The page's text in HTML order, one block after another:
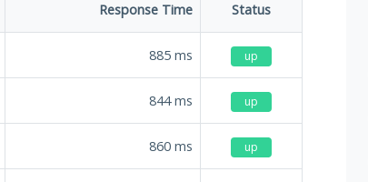
Response Time Status
885 ms up
844ms up
860 ms up